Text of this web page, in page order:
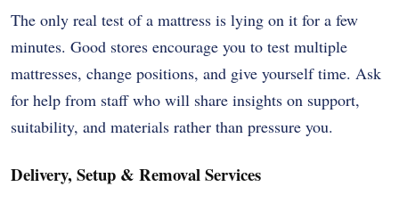
The only real test of a mattress is lying on it for a few
minutes. Good stores encourage you to test multiple
mattresses, change positions, and give yourself time. Ask
for help from staff who will share insights on support,
suitability, and materials rather than pressure you.
Delivery, Setup & Removal Services